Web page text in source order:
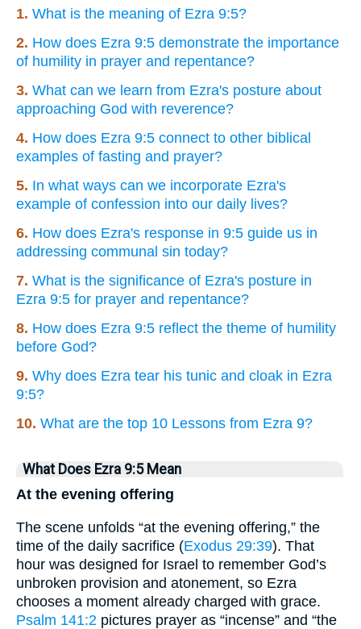
1. What is the meaning of Ezra 9:5?
2. How does Ezra 9:5 demonstrate the importance
of humility in prayer and repentance?
3. What can we learn from Ezra's posture about
approaching God with reverence?
4. How does Ezra 9:5 connect to other biblical
examples of fasting and prayer?
5. In what ways can we incorporate Ezra's
example of confession into our daily lives?
6. How does Ezra's response in 9:5 guide us in
addressing communal sin today?
7. What is the significance of Ezra's posture in
Ezra 9:5 for prayer and repentance?
8. How does Ezra 9:5 reflect the theme of humility
before God?
9. Why does Ezra tear his tunic and cloak in Ezra
9:5?
10. What are the top 10 Lessons from Ezra 9?
What Does Ezra 9:5 Mean
At the evening offering
The scene unfolds “at the evening offering,” the
time of the daily sacrifice (Exodus 29:39). That
hour was designed for Israel to remember God’s
unbroken provision and atonement, so Ezra
chooses a moment already charged with grace.
Psalm 141:2 pictures prayer as “incense” and “the